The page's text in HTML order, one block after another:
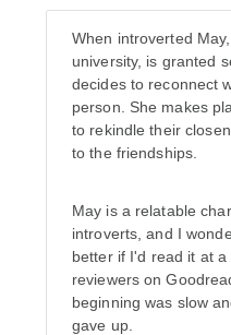
When introverted
university, is granted
decides to reconnect
person. She makes
to rekindle their
to the friendships.
May is a relatable
introverts, and I
better if I'd read it at
reviewers on
beginning was slow
gave up.